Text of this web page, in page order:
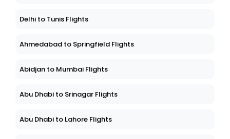
Delhi to Tunis Flights
Ahmedabad to Springfield Flights
Abidjan to Mumbai Flights
Abu Dhabi to Srinagar Flights
Abu Dhabi to Lahore Flights